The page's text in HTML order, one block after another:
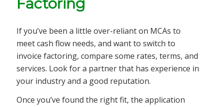
If you’ve been a little over-reliant on MCAs to
meet cash flow needs, and want to switch to
invoice factoring, compare some rates, terms, and
services. Look for a partner that has experience in
your industry and a good reputation.
Once you’ve found the right fit, the application